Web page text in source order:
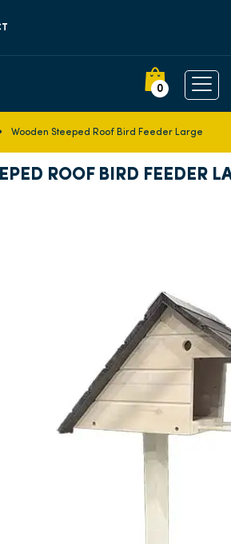
0
Wooden Steeped Roof Bird Feeder Large
ROOF BIRD FEEDER